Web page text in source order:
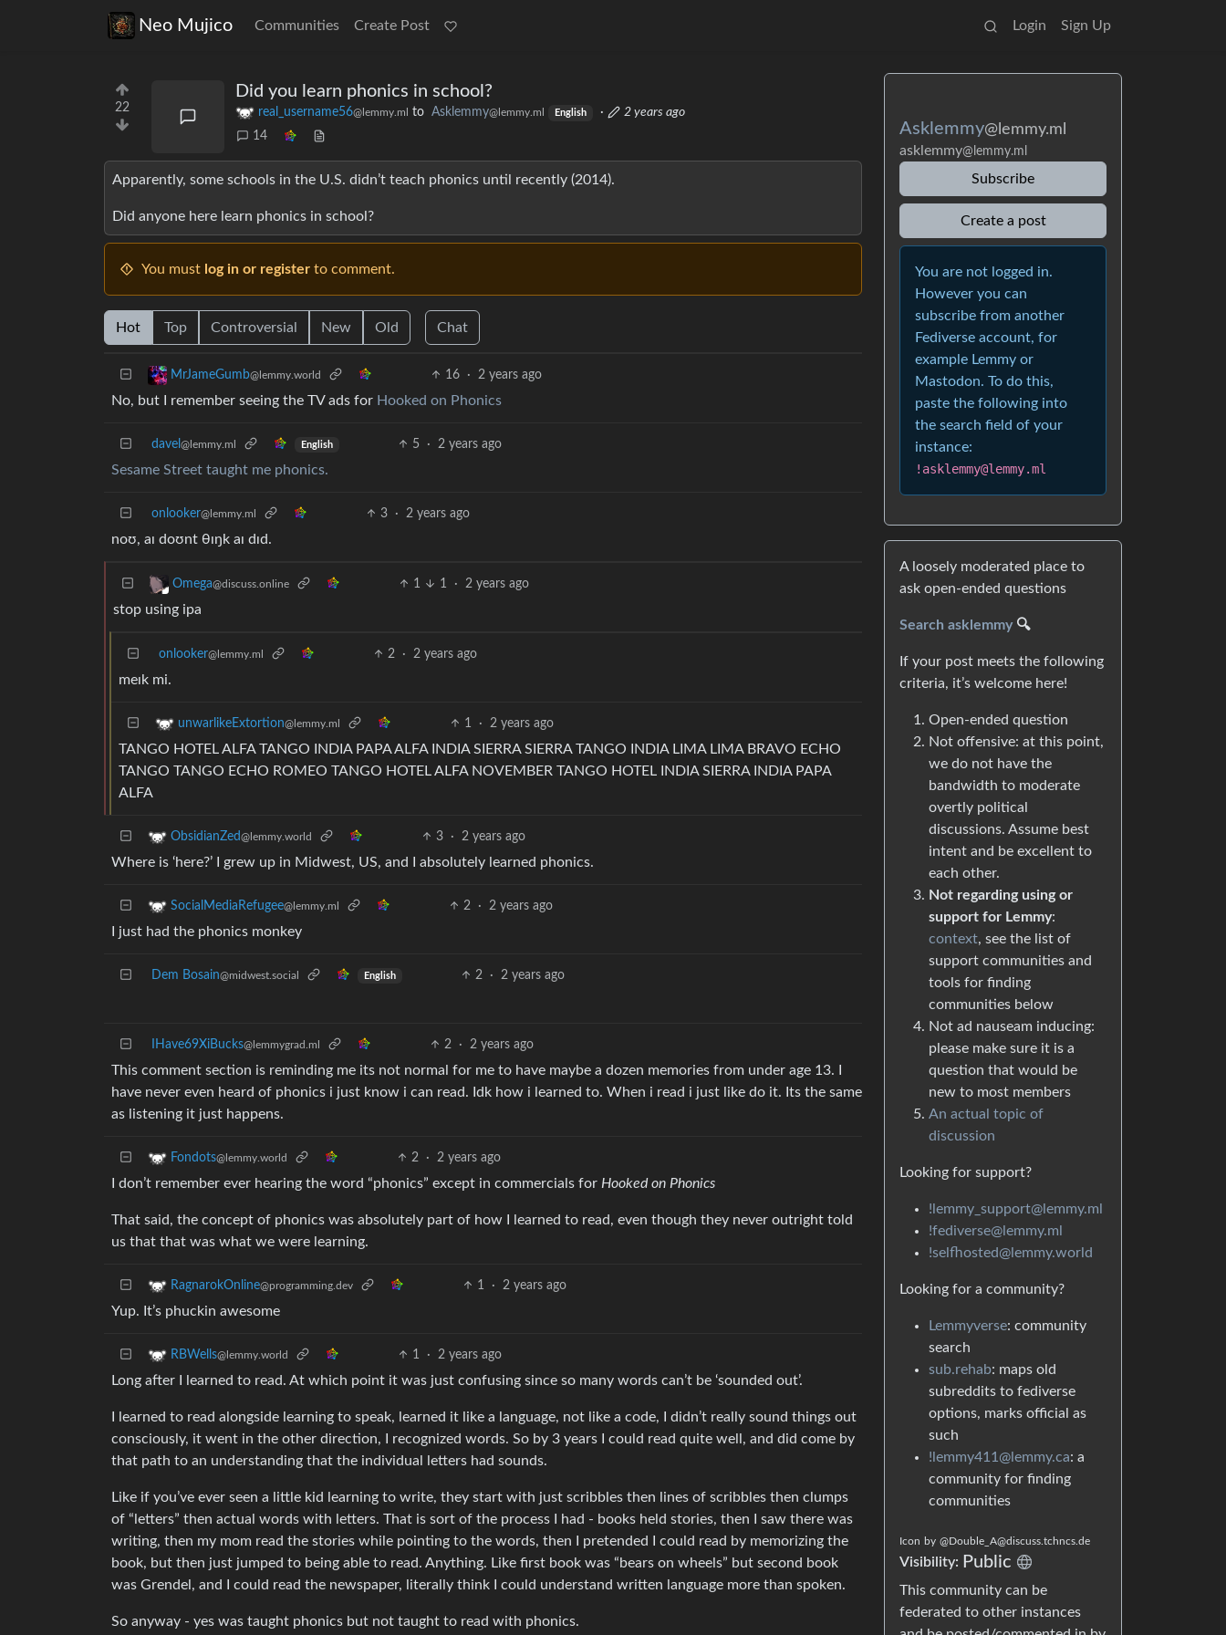
Neo Mujico Communities Create Post Login Sign Up
22
Did you learn phonics in school?
real_username56@lemmy.ml to Asklemmy@lemmy.ml English ·
2 years ago
14
Apparently, some schools in the U.S. didn’t teach phonics until recently (2014).
Did anyone here learn phonics in school?
You must log in or register to comment.
Hot Top Controversial New Old Chat
MrJameGumb@lemmy.world 16 · 2 years ago
No, but I remember seeing the TV ads for Hooked on Phonics
davel @lemmy.ml English 5 · 2 years ago
Sesame Street taught me phonics.
onlooker@lemmy.ml 3 · 2 years ago
noʊ, aɪ doʊnt θɪŋk aɪ dɪd.
Omega@discuss.online 1 1 · 2 years ago
stop using ipa
onlooker@lemmy.ml 2 · 2 years ago
meɪk mi.
unwarlikeExtortion@lemmy.ml 1 · 2 years ago
TANGO HOTEL ALFA TANGO INDIA PAPA ALFA INDIA SIERRA SIERRA TANGO INDIA LIMA LIMA BRAVO ECHO
TANGO TANGO ECHO ROMEO TANGO HOTEL ALFA NOVEMBER TANGO HOTEL INDIA SIERRA INDIA PAPA
ALFA
ObsidianZed@lemmy.world 3 · 2 years ago
Where is ‘here?’ I grew up in Midwest, US, and I absolutely learned phonics.
SocialMediaRefugee@lemmy.ml 2 · 2 years ago
I just had the phonics monkey
Dem Bosain@midwest.social English 2 · 2 years ago
IHave69XiBucks@lemmygrad.ml 2 · 2 years ago
This comment section is reminding me its not normal for me to have maybe a dozen memories from under age 13. I
have never even heard of phonics i just know i can read. Idk how i learned to. When i read i just like do it. Its the same
as listening it just happens.
Fondots@lemmy.world 2 · 2 years ago
I don’t remember ever hearing the word “phonics” except in commercials for Hooked on Phonics
That said, the concept of phonics was absolutely part of how I learned to read, even though they never outright told
us that that was what we were learning.
RagnarokOnline@programming.dev 1 · 2 years ago
Yup. It’s phuckin awesome
RBWells@lemmy.world 1 · 2 years ago
Long after I learned to read. At which point it was just confusing since so many words can’t be ‘sounded out’.
I learned to read alongside learning to speak, learned it like a language, not like a code, I didn’t really sound things out
consciously, it went in the other direction, I recognized words. So by 3 years I could read quite well, and did come by
that path to an understanding that the individual letters had sounds.
Like if you’ve ever seen a little kid learning to write, they start with just scribbles then lines of scribbles then clumps
of “letters” then actual words with letters. That is sort of the process I had - books held stories, then I saw there was
writing, then my mom read the stories while pointing to the words, then I pretended I could read by memorizing the
book, but then just jumped to being able to read. Anything. Like first book was “bears on wheels” but second book
was Grendel, and I could read the newspaper, literally think I could understand written language more than spoken.
So anyway - yes was taught phonics but not taught to read with phonics.
Asklemmy@lemmy.ml
asklemmy@lemmy.ml
Subscribe
Create a post
You are not logged in.
However you can
subscribe from another
Fediverse account, for
example Lemmy or
Mastodon. To do this,
paste the following into
the search field of your
instance:
!asklemmy@lemmy.ml
A loosely moderated place to
ask open-ended questions
Search asklemmy🔍
If your post meets the following
criteria, it’s welcome here!
Open-ended question
Not offensive: at this point,
we do not have the
bandwidth to moderate
overtly political
discussions. Assume best
intent and be excellent to
each other.
Not regarding using or
support for Lemmy:
context, see the list of
support communities and
tools for finding
communities below
Not ad nauseam inducing:
please make sure it is a
question that would be
new to most members
An actual topic of
discussion
Looking for support?
!lemmy_support@lemmy.ml
!fediverse@lemmy.ml
!selfhosted@lemmy.world
Looking for a community?
Lemmyverse: community
search
sub.rehab: maps old
subreddits to fediverse
options, marks official as
such
!lemmy411@lemmy.ca: a
community for finding
communities
Icon by @Double_A@discuss.tchncs.de
Visibility: Public
This community can be
federated to other instances